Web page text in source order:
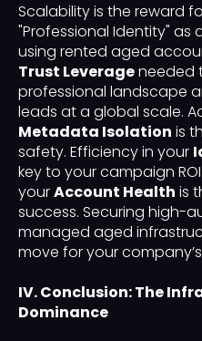
Scalability is the reward
"Professional Identity" as
using rented aged
Trust Leverageneeded
professional landscape
leads at a global scale.
Metadata Isolation is
safety. Efficiency in your
key to your campaign
yourAccount Health is
success. Securing high-
managed aged
move for your
IV. Conclusion: The
Dominance